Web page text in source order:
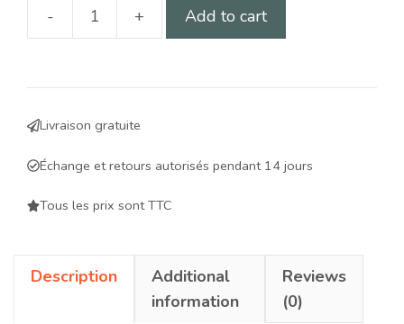
-
Mobility
comfort
ergonomic
support
quantity
+ Add to cart
Livraison gratuite
Échange et retours autorisés pendant 14 jours
Tous les prix sont TTC
Description
Additional
information
Reviews
(0)